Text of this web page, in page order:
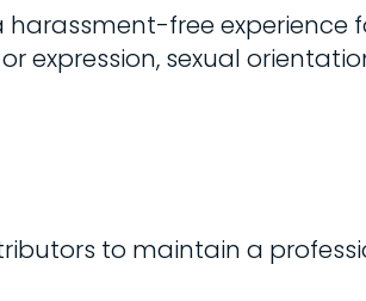
free experience
expression, sexual
to maintain a